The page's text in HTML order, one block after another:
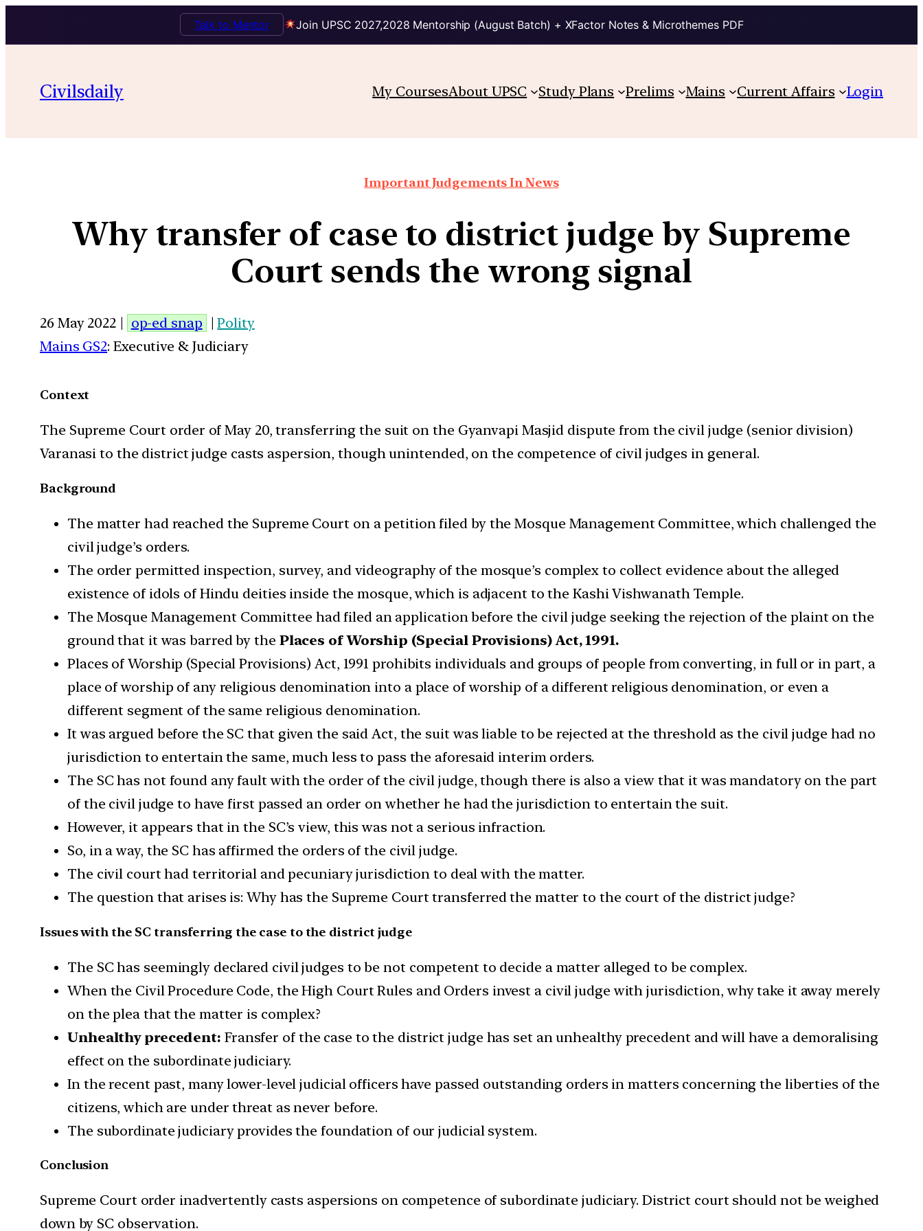
Join UPSC 2027,2028 Mentorship (August Batch) + XFactor Notes & Microthemes PDF
Talk to Mentor
Civilsdaily My CoursesAbout UPSC Study Plans Prelims Mains Current Affairs Login
Important Judgements In News
Why transfer of case to district judge by Supreme
Court sends the wrong signal
26 May 2022 | op-ed snap |Polity
Mains GS2: Executive & Judiciary
Context
The Supreme Court order of May 20, transferring the suit on the Gyanvapi Masjid dispute from the civil judge (senior division)
Varanasi to the district judge casts aspersion, though unintended, on the competence of civil judges in general.
Background
The matter had reached the Supreme Court on a petition filed by the Mosque Management Committee, which challenged the
civil judge’s orders.
The order permitted inspection, survey, and videography of the mosque’s complex to collect evidence about the alleged
existence of idols of Hindu deities inside the mosque, which is adjacent to the Kashi Vishwanath Temple.
The Mosque Management Committee had filed an application before the civil judge seeking the rejection of the plaint on the
ground that it was barred by the Places of Worship (Special Provisions) Act, 1991.
Places of Worship (Special Provisions) Act, 1991 prohibits individuals and groups of people from converting, in full or in part, a
place of worship of any religious denomination into a place of worship of a different religious denomination, or even a
different segment of the same religious denomination.
It was argued before the SC that given the said Act, the suit was liable to be rejected at the threshold as the civil judge had no
jurisdiction to entertain the same, much less to pass the aforesaid interim orders.
The SC has not found any fault with the order of the civil judge, though there is also a view that it was mandatory on the part
of the civil judge to have first passed an order on whether he had the jurisdiction to entertain the suit.
However, it appears that in the SC’s view, this was not a serious infraction.
So, in a way, the SC has affirmed the orders of the civil judge.
The civil court had territorial and pecuniary jurisdiction to deal with the matter.
The question that arises is: Why has the Supreme Court transferred the matter to the court of the district judge?
Issues with the SC transferring the case to the district judge
The SC has seemingly declared civil judges to be not competent to decide a matter alleged to be complex.
When the Civil Procedure Code, the High Court Rules and Orders invest a civil judge with jurisdiction, why take it away merely
on the plea that the matter is complex?
Unhealthy precedent: Fransfer of the case to the district judge has set an unhealthy precedent and will have a demoralising
effect on the subordinate judiciary.
In the recent past, many lower-level judicial officers have passed outstanding orders in matters concerning the liberties of the
citizens, which are under threat as never before.
The subordinate judiciary provides the foundation of our judicial system.
Conclusion
Supreme Court order inadvertently casts aspersions on competence of subordinate judiciary. District court should not be weighed
down by SC observation.